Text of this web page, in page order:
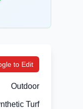
to Edit
Outdoor
Turf